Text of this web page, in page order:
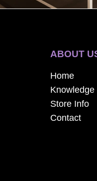
ABOUT
Home
Knowledge
Store Info
Contact